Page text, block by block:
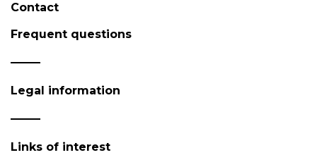
Contact
Frequent questions
Legal information
Links of interest